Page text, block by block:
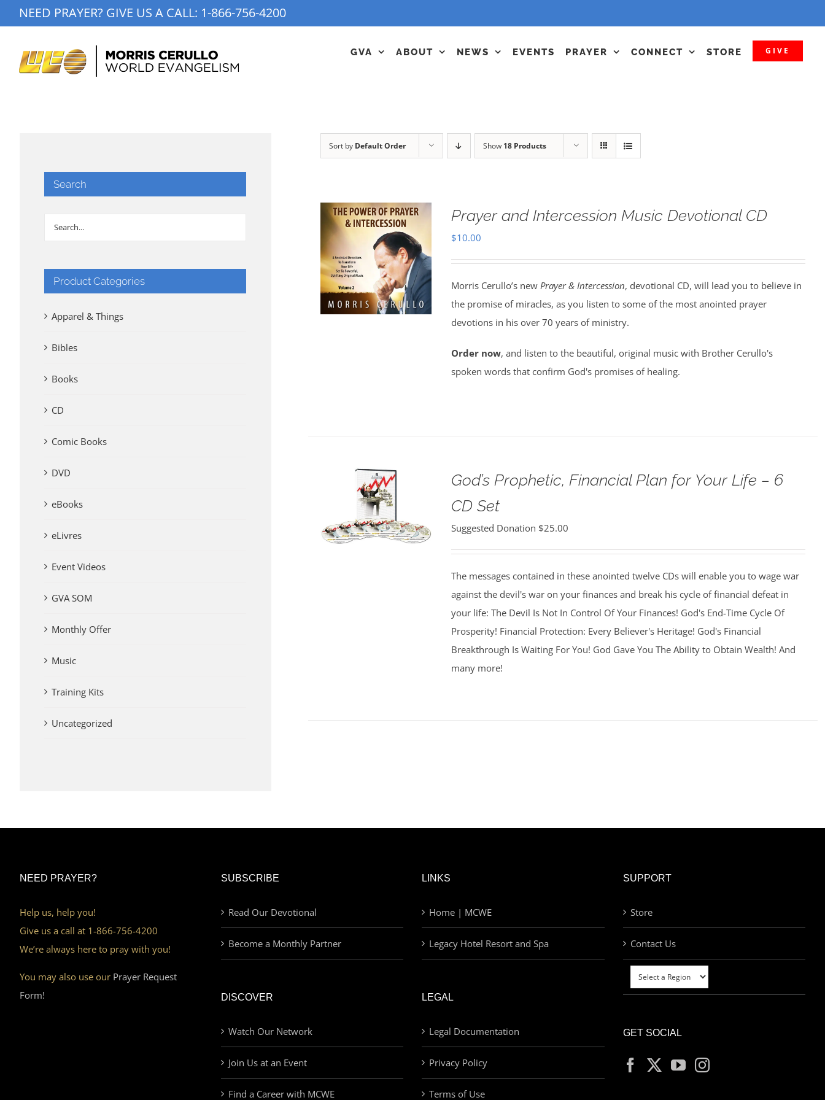
to
NEED PRAYER? GIVE US A CALL: 1-866-756-4200
GVA ABOUT NEWS EVENTS PRAYER CONNECT STORE GIVE
Sort by Default Order Show 18 Products
Prayer and Intercession Music Devotional CD
$10.00
Morris Cerullo’s new Prayer & Intercession, devotional CD, will lead you to believe in
the promise of miracles, as you listen to some of the most anointed prayer
devotions in his over 70 years of ministry.
Order now, and listen to the beautiful, original music with Brother Cerullo's
spoken words that confirm God's promises of healing.
God’s Prophetic, Financial Plan for Your Life – 6
CD Set
Suggested Donation $25.00
The messages contained in these anointed twelve CDs will enable you to wage war
against the devil's war on your finances and break his cycle of financial defeat in
your life: The Devil Is Not In Control Of Your Finances! God's End-Time Cycle Of
Prosperity! Financial Protection: Every Believer's Heritage! God's Financial
Breakthrough Is Waiting For You! God Gave You The Ability to Obtain Wealth! And
many more!
Search
Product Categories
Apparel & Things
Bibles
Books
CD
Comic Books
DVD
eBooks
eLivres
Event Videos
GVA SOM
Monthly Offer
Music
Training Kits
Uncategorized
NEED PRAYER?
Help us, help you!
Give us a call at 1-866-756-4200
We’re always here to pray with you!
You may also use our Prayer Request
Form!
SUBSCRIBE
Read Our Devotional
Become a Monthly Partner
DISCOVER
Watch Our Network
Join Us at an Event
Find a Career with MCWE
LINKS
Home | MCWE
Legacy Hotel Resort and Spa
LEGAL
Legal Documentation
Privacy Policy
Terms of Use
SUPPORT
Store
Contact Us
GET SOCIAL